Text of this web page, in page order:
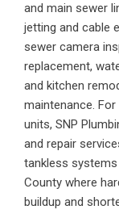
and main sewer
jetting and cable
sewer camera
replacement,
and kitchen
maintenance.
units, SNP
and repair
tankless
County where
buildup and